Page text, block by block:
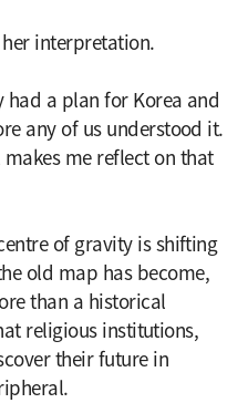
interpretation.
had a plan for Korea and
any of us understood it.
me reflect on that
of gravity is shifting
old map has become,
than a historical
religious institutions,
their future in